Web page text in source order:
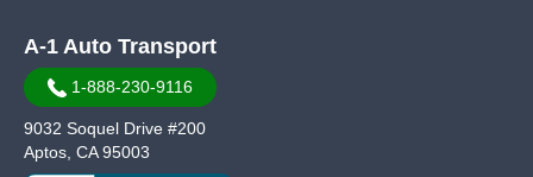
A-1 Auto Transport
1-888-230-9116
9032 Soquel Drive #200
Aptos, CA 95003